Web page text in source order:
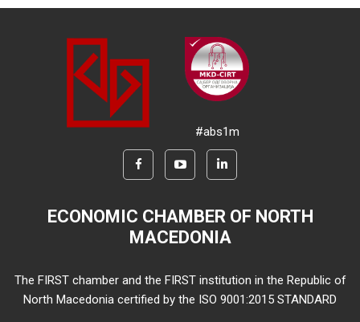
#abs1m
ECONOMIC CHAMBER OF NORTH
MACEDONIA
The FIRST chamber and the FIRST institution in the Republic of
North Macedonia certified by the ISO 9001:2015 STANDARD